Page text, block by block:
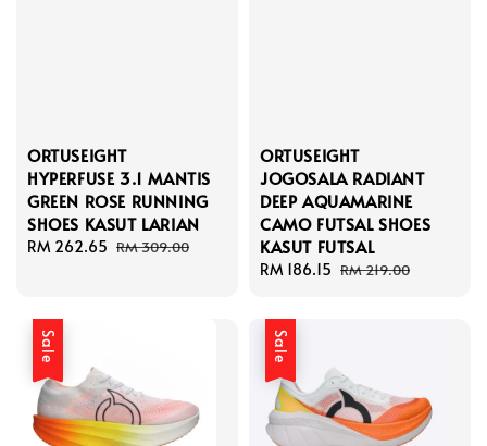
ORTUSEIGHT
HYPERFUSE 3.1 MANTIS
GREEN ROSE RUNNING
SHOES KASUT LARIAN
Sale
RM 262.65 Regular
RM 309.00
ORTUSEIGHT
JOGOSALA RADIANT
DEEP AQUAMARINE
CAMO FUTSAL SHOES
KASUT FUTSAL
Sale
RM 186.15 Regular
RM 219.00
Sale Sale